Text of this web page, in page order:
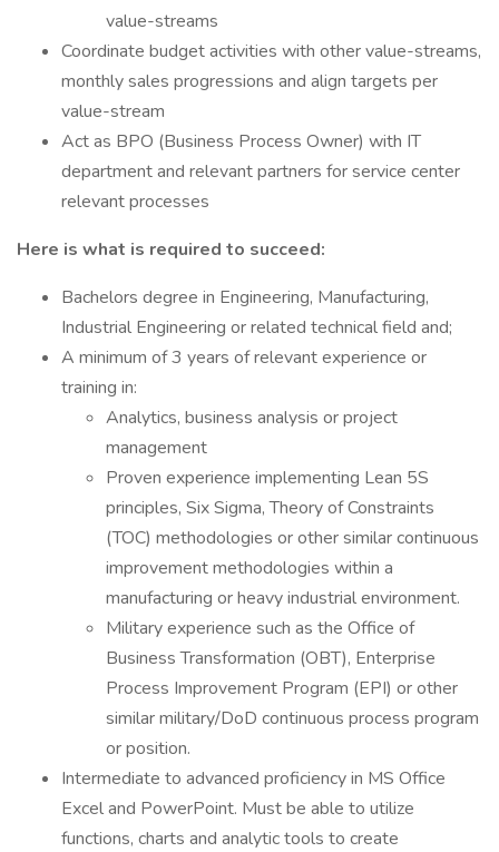
value-streams
Coordinate budget activities with other value-streams,
monthly sales progressions and align targets per
value-stream
Act as BPO (Business Process Owner) with IT
department and relevant partners for service center
relevant processes
Here is what is required to succeed:
Bachelors degree in Engineering, Manufacturing,
Industrial Engineering or related technical field and;
A minimum of 3 years of relevant experience or
training in:
Analytics, business analysis or project
management
Proven experience implementing Lean 5S
principles, Six Sigma, Theory of Constraints
(TOC) methodologies or other similar continuous
improvement methodologies within a
manufacturing or heavy industrial environment.
Military experience such as the Office of
Business Transformation (OBT), Enterprise
Process Improvement Program (EPI) or other
similar military/DoD continuous process program
or position.
Intermediate to advanced proficiency in MS Office
Excel and PowerPoint. Must be able to utilize
functions, charts and analytic tools to create